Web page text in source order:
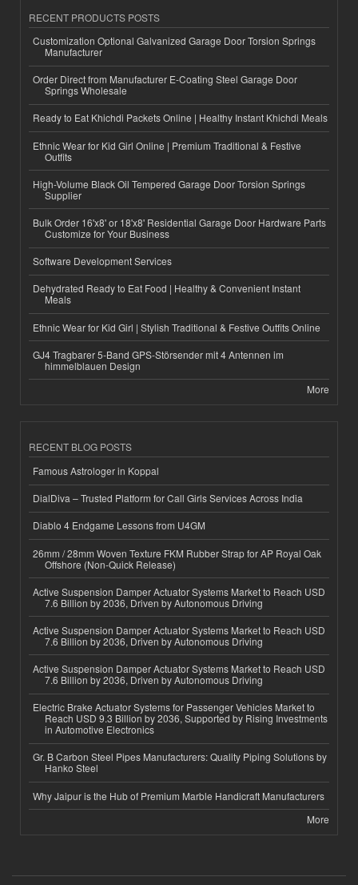
RECENT PRODUCTS POSTS
Customization Optional Galvanized Garage Door Torsion Springs
Manufacturer
Order Direct from Manufacturer E-Coating Steel Garage Door
Springs Wholesale
Ready to Eat Khichdi Packets Online | Healthy Instant Khichdi Meals
Ethnic Wear for Kid Girl Online | Premium Traditional & Festive
Outfits
High-Volume Black Oil Tempered Garage Door Torsion Springs
Supplier
Bulk Order 16'x8' or 18'x8' Residential Garage Door Hardware Parts
Customize for Your Business
Software Development Services
Dehydrated Ready to Eat Food | Healthy & Convenient Instant
Meals
Ethnic Wear for Kid Girl | Stylish Traditional & Festive Outfits Online
GJ4 Tragbarer 5-Band GPS-Störsender mit 4 Antennen im
himmelblauen Design
More
RECENT BLOG POSTS
Famous Astrologer in Koppal
DialDiva – Trusted Platform for Call Girls Services Across India
Diablo 4 Endgame Lessons from U4GM
26mm / 28mm Woven Texture FKM Rubber Strap for AP Royal Oak
Offshore (Non-Quick Release)
Active Suspension Damper Actuator Systems Market to Reach USD
7.6 Billion by 2036, Driven by Autonomous Driving
Active Suspension Damper Actuator Systems Market to Reach USD
7.6 Billion by 2036, Driven by Autonomous Driving
Active Suspension Damper Actuator Systems Market to Reach USD
7.6 Billion by 2036, Driven by Autonomous Driving
Electric Brake Actuator Systems for Passenger Vehicles Market to
Reach USD 9.3 Billion by 2036, Supported by Rising Investments
in Automotive Electronics
Gr. B Carbon Steel Pipes Manufacturers: Quality Piping Solutions by
Hanko Steel
Why Jaipur is the Hub of Premium Marble Handicraft Manufacturers
More